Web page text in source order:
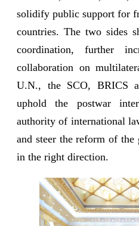
solidify public support for
countries. The two sides
coordination, further
collaboration on
U.N., the SCO, BRICS
uphold the postwar
authority of international
and steer the reform of the
in the right direction.